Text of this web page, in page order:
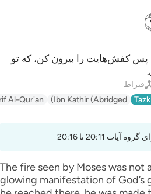
پس کفش‌هایت را بیرون کن، که تو
قیراط
Ibn Kathir (Abridged)
Al-Qur'an
20:11 تا 20:16
The fire seen by Moses was not
glowing manifestation of God’s